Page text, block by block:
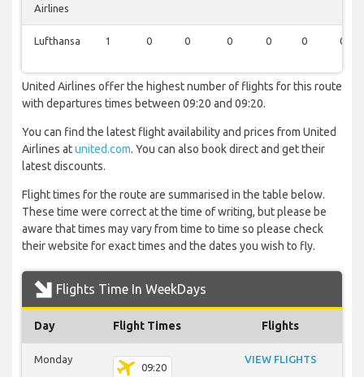
Airlines
Lufthansa 1 0 0 0 0 0 0
United Airlines offer the highest number of flights for this route
with departures times between 09:20 and 09:20.
You can find the latest flight availability and prices from United
Airlines atunited.com. You can also book direct and get their
latest discounts.
Flight times for the route are summarised in the table below.
These time were correct at the time of writing, but please be
aware that times may vary from time to time so please check
their website for exact times and the dates you wish to fly.
Flights Time In WeekDays
Day Flight Times Flights
Monday
09:20
VIEW FLIGHTS